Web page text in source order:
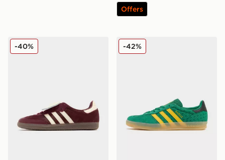
Offers
adidas Originals Samba LT Pony Hair Women's
-40% adidas Originals Gazelle
-42%